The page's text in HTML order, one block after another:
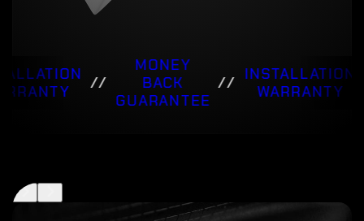
//
MONEY
BACK
GUARANTEE
// INSTALLATION
WARRANTY